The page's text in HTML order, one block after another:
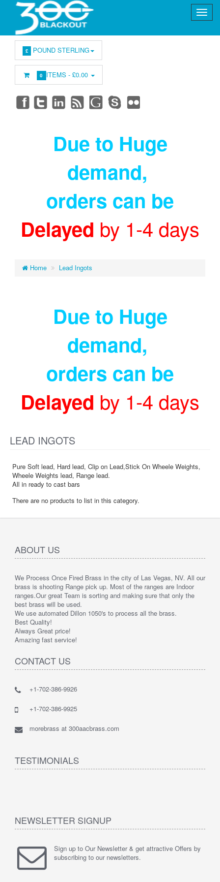
£ POUND STERLING
0 ITEMS -£0.00
Due to Huge
demand,
orders can be
Delayed by 1-4 days
Home Lead Ingots
Due to Huge
demand,
orders can be
Delayed by 1-4 days
LEAD INGOTS
Pure Soft lead, Hard lead, Clip on Lead,Stick On Wheele Weights,
Wheele Weights lead, Range lead.
All in ready to cast bars
There are no products to list in this category.
ABOUT US
We Process Once Fired Brass in the city of Las Vegas, NV. All our
brass is shooting Range pick up. Most of the ranges are Indoor
ranges.Our great Team is sorting and making sure that only the
best brass will be used.
We use automated Dillon 1050's to process all the brass.
Best Quality!
Always Great price!
Amazing fast service!
CONTACT US
+1-702-386-9926
+1-702-386-9925
morebrass at 300aacbrass.com
TESTIMONIALS
NEWSLETTER SIGNUP
Sign up to Our Newsletter & get attractive Offers by
subscribing to our newsletters.